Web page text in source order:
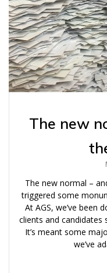
The new
The new normal –
triggered some
At AGS, we’ve been
clients and candidates
It’s meant some
we’ve